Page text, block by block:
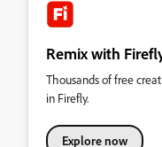
Remix with
Thousands of free
in Firefly.
Explore now